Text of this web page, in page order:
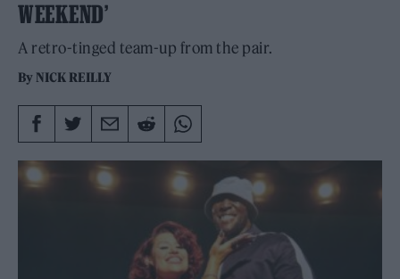
WEEKEND’
A retro-tinged team-up from the pair.
By NICK REILLY